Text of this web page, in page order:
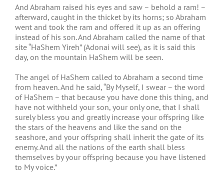
And Abraham raised his eyes and saw – behold a ram! –
afterward, caught in the thicket by its horns; so Abraham
went and took the ram and offered it up as an offering
instead of his son. And Abraham called the name of that
site “HaShem Yireh” (Adonai will see), as it is said this
day, on the mountain HaShem will be seen.
The angel of HaShem called to Abraham a second time
from heaven. And he said, “By Myself, I swear – the word
of HaShem – that because you have done this thing, and
have not withheld your son, your only one, that I shall
surely bless you and greatly increase your offspring like
the stars of the heavens and like the sand on the
seashore, and your offspring shall inherit the gate of its
enemy. And all the nations of the earth shall bless
themselves by your offspring because you have listened
to My voice.”